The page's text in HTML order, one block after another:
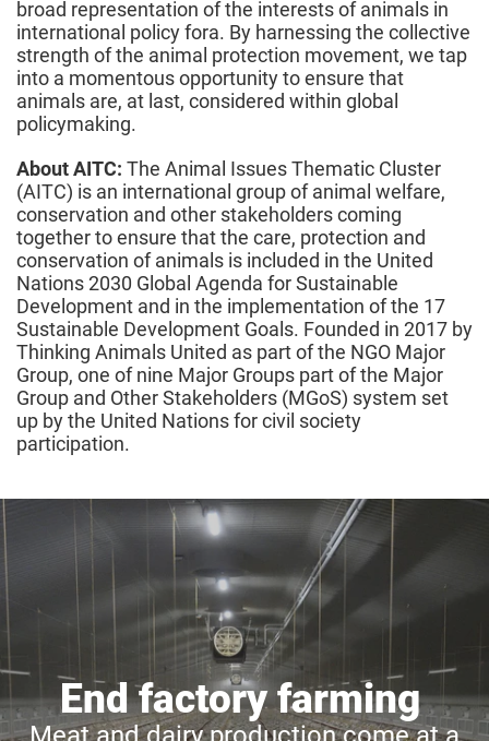
broad representation of the interests of animals in
international policy fora. By harnessing the collective
strength of the animal protection movement, we tap
into a momentous opportunity to ensure that
animals are, at last, considered within global
policymaking.
About AITC: The Animal Issues Thematic Cluster
(AITC) is an international group of animal welfare,
conservation and other stakeholders coming
together to ensure that the care, protection and
conservation of animals is included in the United
Nations 2030 Global Agenda for Sustainable
Development and in the implementation of the 17
Sustainable Development Goals. Founded in 2017 by
Thinking Animals United as part of the NGO Major
Group, one of nine Major Groups part of the Major
Group and Other Stakeholders (MGoS) system set
up by the United Nations for civil society
participation.
End factory farming